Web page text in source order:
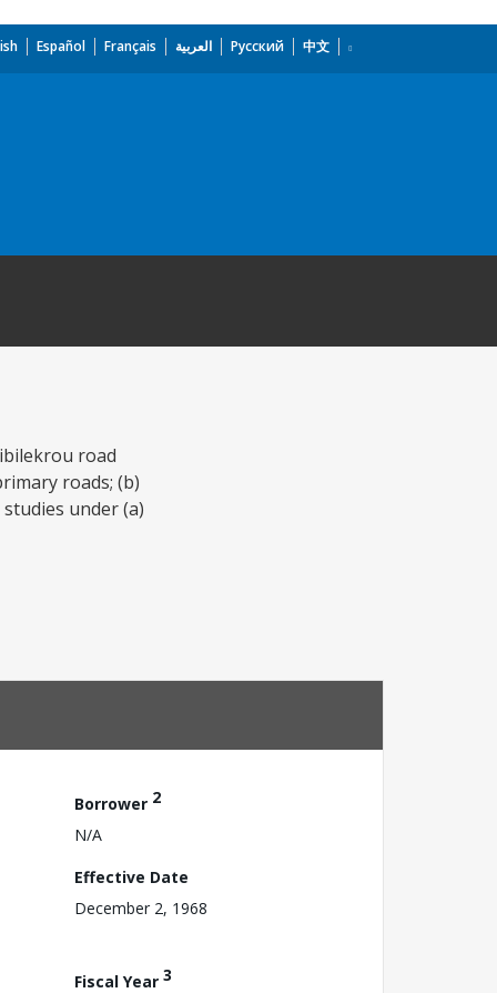
Español Français العربية Русский 中文
road
roads; (b)
under (a)
Borrower 2
N/A
Effective Date
December 2, 1968
Fiscal Year 3